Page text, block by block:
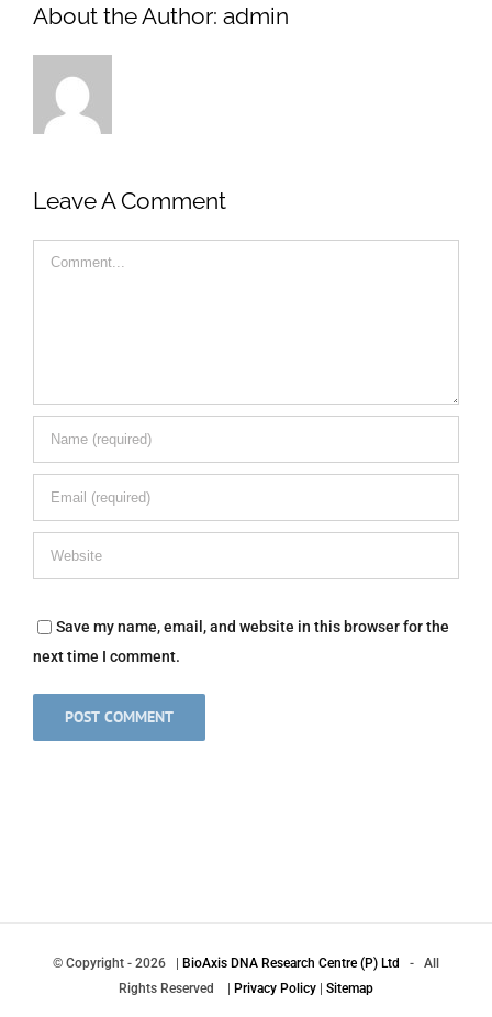
About the Author: admin
Leave A Comment
Comment
Save my name, email, and website in this browser for the
next time I comment.
© Copyright - 2026 | BioAxis DNA Research Centre (P) Ltd - All
Rights Reserved | Privacy Policy | Sitemap